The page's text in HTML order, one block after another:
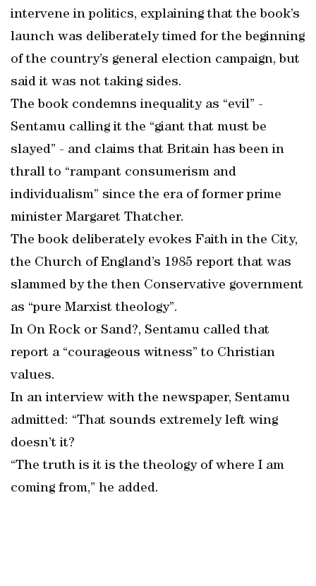
intervene in politics, explaining that the book’s
launch was deliberately timed for the beginning
of the country’s general election campaign, but
said it was not taking sides.
The book condemns inequality as “evil” -
Sentamu calling it the “giant that must be
slayed” - and claims that Britain has been in
thrall to “rampant consumerism and
individualism” since the era of former prime
minister Margaret Thatcher.
The book deliberately evokes Faith in the City,
the Church of England’s 1985 report that was
slammed by the then Conservative government
as “pure Marxist theology”.
In On Rock or Sand?, Sentamu called that
report a “courageous witness” to Christian
values.
In an interview with the newspaper, Sentamu
admitted: “That sounds extremely left wing
doesn’t it?
“The truth is it is the theology of where I am
coming from,” he added.